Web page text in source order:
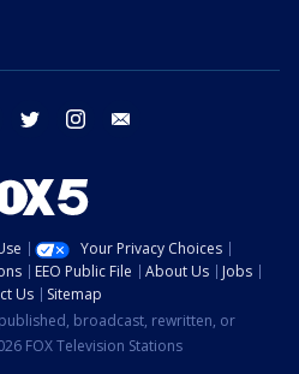
facebook twitter instagram
Your Privacy Choices
EEO Public File About Us
Jobs
Us
Sitemap
broadcast, rewritten, or
FOX Television Stations